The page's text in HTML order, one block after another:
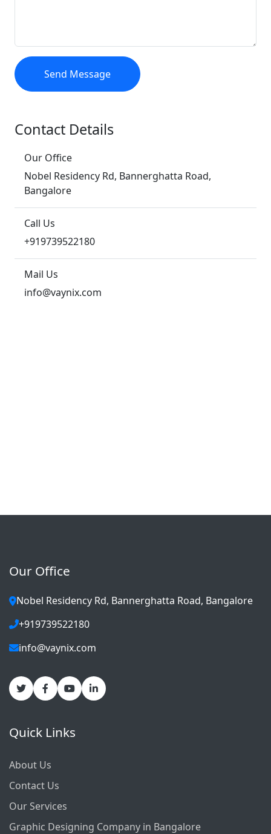
Send Message
Contact Details
Our Office
Nobel Residency Rd, Bannerghatta Road,
Bangalore
Call Us
+919739522180
Mail Us
info@vaynix.com
Our Office
Nobel Residency Rd, Bannerghatta Road, Bangalore
+919739522180
info@vaynix.com
Quick Links
About Us
Contact Us
Our Services
Graphic Designing Company in Bangalore